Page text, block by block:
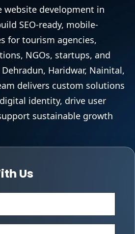
website development in
SEO-ready, mobile-
for tourism agencies,
NGOs, startups, and
Haridwar, Nainital,
delivers custom solutions
identity, drive user
sustainable growth
Us